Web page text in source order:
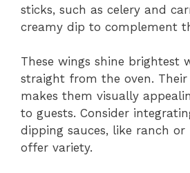
sticks, such as celery and
creamy dip to complement
These wings shine brightest
straight from the oven. Their
makes them visually
to guests. Consider
dipping sauces, like ranch or
offer variety.